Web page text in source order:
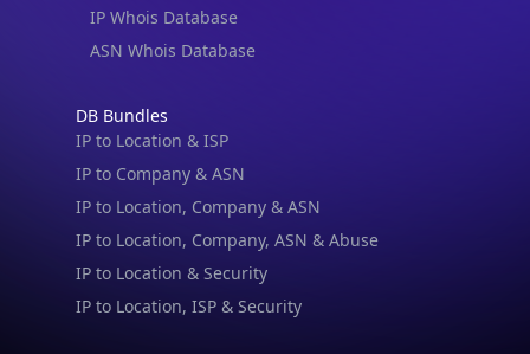
IP Whois Database
ASN Whois Database
DB Bundles
IP to Location & ISP
IP to Company & ASN
IP to Location, Company & ASN
IP to Location, Company, ASN & Abuse
IP to Location & Security
IP to Location, ISP & Security